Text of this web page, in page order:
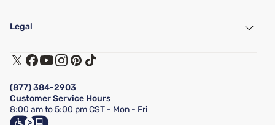
Find a Store
Customer Service
Track My Order
Financing & Purchasing Options
FAQ
Show more
Legal
Terms of Use
Privacy Policy
California Supply Chains Act
California Privacy Rights
Do Not Sell or Share My Personal Information
Targeted Advertising Opt-Out
(877) 384-2903
Customer Service Hours
8:00 am to 5:00 pm CST - Mon - Fri